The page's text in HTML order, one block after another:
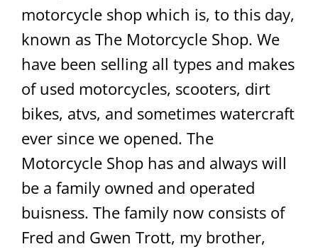
motorcycle shop which is, to this day,
known as The Motorcycle Shop. We
have been selling all types and makes
of used motorcycles, scooters, dirt
bikes, atvs, and sometimes watercraft
ever since we opened. The
Motorcycle Shop has and always will
be a family owned and operated
buisness. The family now consists of
Fred and Gwen Trott, my brother,